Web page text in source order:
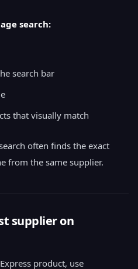
search:
search bar
that visually match
often finds the exact
from the same supplier.
supplier on
product, use